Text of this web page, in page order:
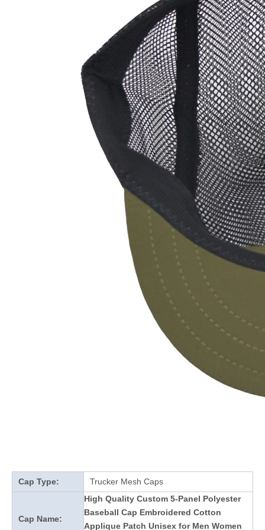
Cap Type: Trucker Mesh Caps
Cap Name:
High Quality Custom 5-Panel Polyester
Baseball Cap Embroidered Cotton
Applique Patch Unisex for Men Women